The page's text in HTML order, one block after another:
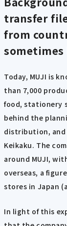
transfer
from
Today, MUJI is
than 7,000
food, stationery
behind the
distribution, and
Keikaku. The
around MUJI,
overseas, a
stores in Japan
In light of this